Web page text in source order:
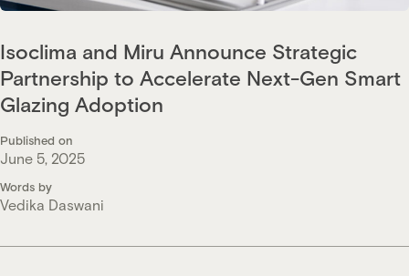
Isoclima and Miru Announce Strategic
Partnership to Accelerate Next-Gen Smart
Glazing Adoption
Published on
June 5, 2025
Words by
Vedika Daswani